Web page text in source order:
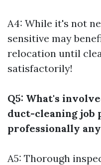
A4: While it's not
sensitive may
relocation until
satisfactorily!
Q5: What's
duct-cleaning job
professionally
A5: Thorough